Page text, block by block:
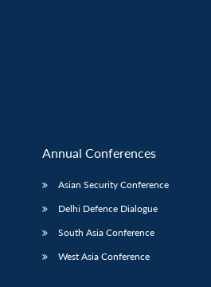
Annual Conferences
Asian Security Conference
Delhi Defence Dialogue
South Asia Conference
West Asia Conference